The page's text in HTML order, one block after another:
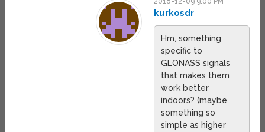
kurkosdr
Hm, something
specific to
GLONASS signals
that makes them
work better
indoors? (maybe
something so
simple as higher